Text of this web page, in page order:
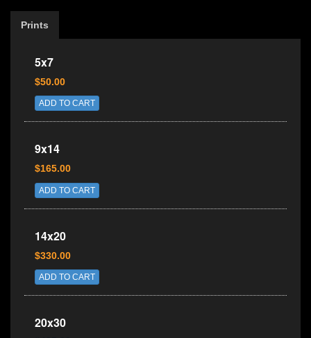
Prints
5x7
$50.00
ADD TO CART
9x14
$165.00
ADD TO CART
14x20
$330.00
ADD TO CART
20x30